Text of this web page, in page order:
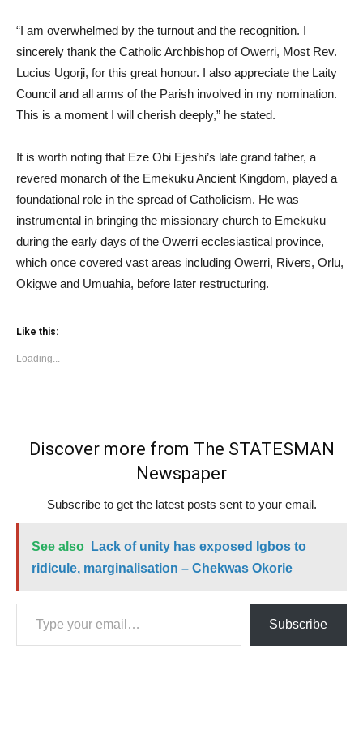
“I am overwhelmed by the turnout and the recognition. I
sincerely thank the Catholic Archbishop of Owerri, Most Rev.
Lucius Ugorji, for this great honour. I also appreciate the Laity
Council and all arms of the Parish involved in my nomination.
This is a moment I will cherish deeply,” he stated.
It is worth noting that Eze Obi Ejeshi’s late grand father, a
revered monarch of the Emekuku Ancient Kingdom, played a
foundational role in the spread of Catholicism. He was
instrumental in bringing the missionary church to Emekuku
during the early days of the Owerri ecclesiastical province,
which once covered vast areas including Owerri, Rivers, Orlu,
Okigwe and Umuahia, before later restructuring.
Like this:
Loading...
Discover more from The STATESMAN
Newspaper
Subscribe to get the latest posts sent to your email.
See also
Lack of unity has exposed Igbos to
ridicule, marginalisation – Chekwas Okorie
Type your email…
Subscribe